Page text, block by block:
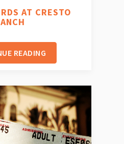
AT CRESTO
READING